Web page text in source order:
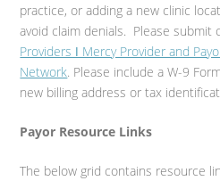
practice, or adding a new clinic
avoid claim denials. Please submit
Providers ǀ Mercy Provider and
Network. Please include a W-9
new billing address or tax
Payor Resource Links
The below grid contains resource